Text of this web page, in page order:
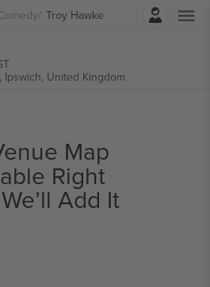
Troy Hawke
Login
Ipswich, United Kingdom
Map
Right
Add It